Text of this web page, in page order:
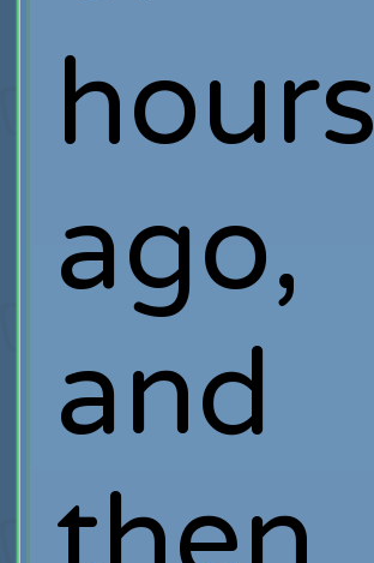
hours
ago,
and